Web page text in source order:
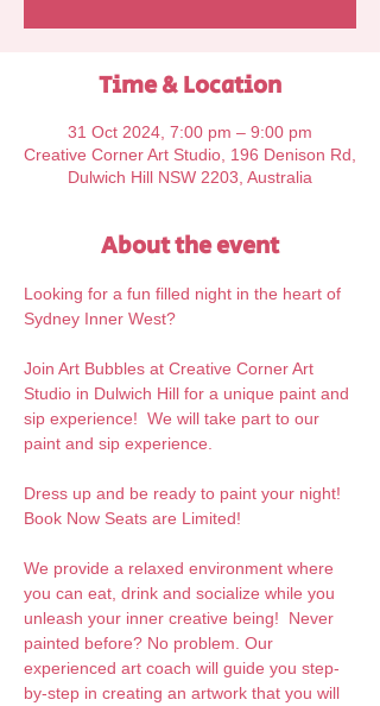
Time & Location
31 Oct 2024, 7:00 pm – 9:00 pm
Creative Corner Art Studio, 196 Denison Rd,
Dulwich Hill NSW 2203, Australia
About the event
Looking for a fun filled night in the heart of
Sydney Inner West?
Join Art Bubbles at Creative Corner Art
Studio in Dulwich Hill for a unique paint and
sip experience!  We will take part to our
paint and sip experience.
Dress up and be ready to paint your night!
Book Now Seats are Limited!
We provide a relaxed environment where
you can eat, drink and socialize while you
unleash your inner creative being!  Never
painted before? No problem. Our
experienced art coach will guide you step-
by-step in creating an artwork that you will